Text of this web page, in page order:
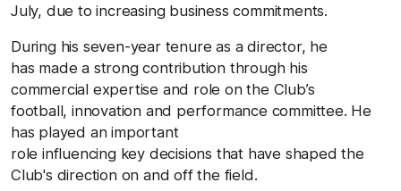
July, due to increasing business commitments.
During his seven-year tenure as a director, he
has made a strong contribution through his
commercial expertise and role on the Club’s
football, innovation and performance committee. He
has played an important
role influencing key decisions that have shaped the
Club's direction on and off the field.